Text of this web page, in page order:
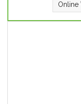
Online